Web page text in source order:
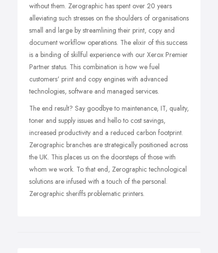
without them. Zerographic has spent over 20 years
alleviating such stresses on the shoulders of organisations
small and large by streamlining their print, copy and
document workflow operations. The elixir of this success
is a binding of skillful experience with our Xerox Premier
Partner status. This combination is how we fuel
customers' print and copy engines with advanced
technologies, software and managed services.
The end result? Say goodbye to maintenance, IT, quality,
toner and supply issues and hello to cost savings,
increased productivity and a reduced carbon footprint.
Zerographic branches are strategically positioned across
the UK. This places us on the doorsteps of those with
whom we work. To that end, Zerographic technological
solutions are infused with a touch of the personal.
Zerographic sheriffs problematic printers.